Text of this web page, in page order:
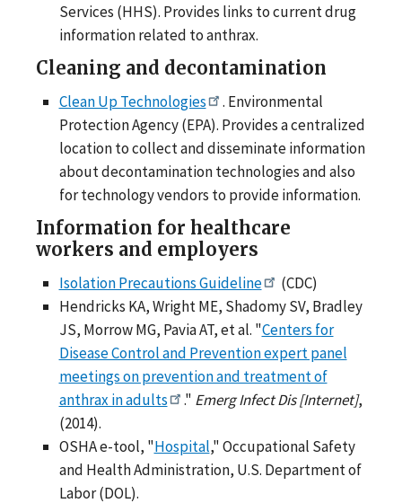
Services (HHS). Provides links to current drug
information related to anthrax.
Cleaning and decontamination
Clean Up Technologies
. Environmental
Protection Agency (EPA). Provides a centralized
location to collect and disseminate information
about decontamination technologies and also
for technology vendors to provide information.
Information for healthcare
workers and employers
Isolation Precautions Guideline
(CDC)
Hendricks KA, Wright ME, Shadomy SV, Bradley
JS, Morrow MG, Pavia AT, et al. "Centers for
Disease Control and Prevention expert panel
meetings on prevention and treatment of
anthrax in adults
." Emerg Infect Dis [Internet],
(2014).
OSHA e-tool, "Hospital," Occupational Safety
and Health Administration, U.S. Department of
Labor (DOL).